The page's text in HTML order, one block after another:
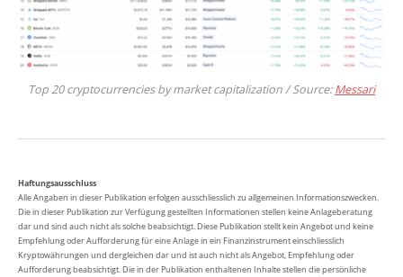
Top 20 cryptocurrencies by market capitalization / Source:Messari
Haftungsausschluss
Alle Angaben in dieser Publikation erfolgen ausschliesslich zu allgemeinen Informationszwecken.
Die in dieser Publikation zur Verfügung gestellten Informationen stellen keine Anlageberatung
dar und sind auch nicht als solche beabsichtigt. Diese Publikation stellt kein Angebot und keine
Empfehlung oder Aufforderung für eine Anlage in ein Finanzinstrument einschliesslich
Kryptowährungen und dergleichen dar und ist auch nicht als Angebot, Empfehlung oder
Aufforderung beabsichtigt. Die in der Publikation enthaltenen Inhalte stellen die persönliche